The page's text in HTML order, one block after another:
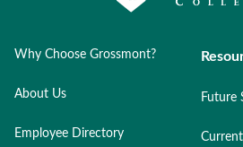
Why Choose Grossmont?
About Us
Employee Directory
Future